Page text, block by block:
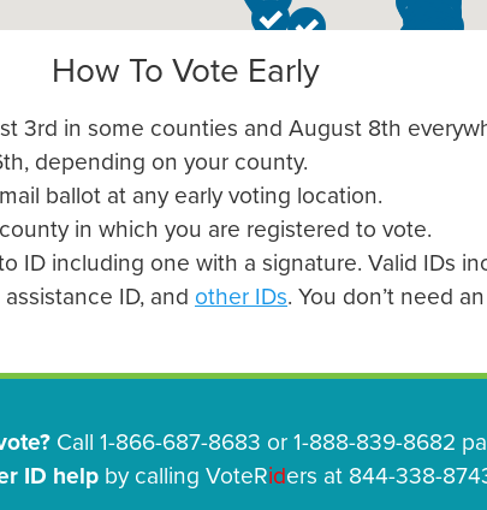
How To Vote Early
3rd in some counties and August 8th
depending on your county.
ballot at any early voting location.
in which you are registered to vote.
ID including one with a signature. Valid IDs
ID, and other IDs. You don’t need
Call 1-866-687-8683 or 1-888-839-8682
ID helpby calling VoteRiders at 844-338-